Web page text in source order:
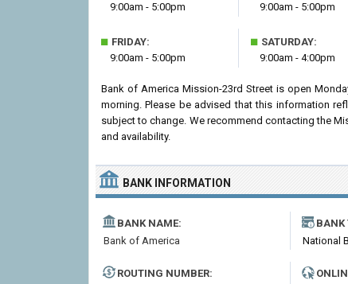
9:00am - 5:00pm
9:00am - 5:00pm
■ FRIDAY:
9:00am - 5:00pm
■ SATURDAY:
9:00am - 4:00pm
Bank of America Mission-23rd Street is open
morning. Please be advised that this information
subject to change. We recommend contacting the
and availability.
BANK INFORMATION
BANK NAME:
Bank of America
BANK
National
ROUTING NUMBER: